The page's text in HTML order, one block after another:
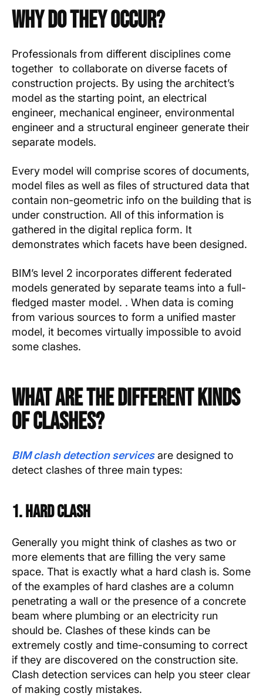
Why Do They Occur?
Professionals from different disciplines come
together to collaborate on diverse facets of
construction projects. By using the architect’s
model as the starting point, an electrical
engineer, mechanical engineer, environmental
engineer and a structural engineer generate their
separate models.
Every model will comprise scores of documents,
model files as well as files of structured data that
contain non-geometric info on the building that is
under construction. All of this information is
gathered in the digital replica form. It
demonstrates which facets have been designed.
BIM’s level 2 incorporates different federated
models generated by separate teams into a full-
fledged master model. . When data is coming
from various sources to form a unified master
model, it becomes virtually impossible to avoid
some clashes.
What Are the Different Kinds
of Clashes?
BIM clash detection servicesare designed to
detect clashes of three main types:
1. Hard Clash
Generally you might think of clashes as two or
more elements that are filling the very same
space. That is exactly what a hard clash is. Some
of the examples of hard clashes are a column
penetrating a wall or the presence of a concrete
beam where plumbing or an electricity run
should be. Clashes of these kinds can be
extremely costly and time-consuming to correct
if they are discovered on the construction site.
Clash detection services can help you steer clear
of making costly mistakes.